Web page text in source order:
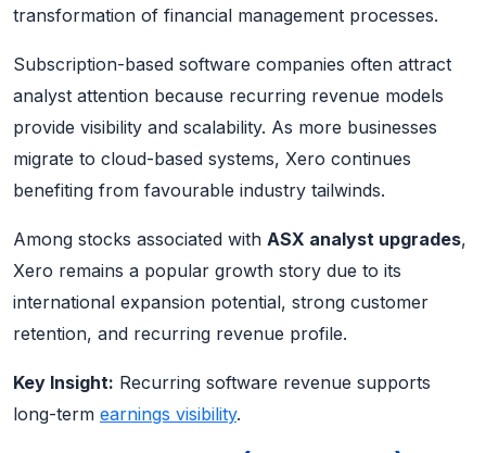
transformation of financial management processes.
Subscription-based software companies often attract
analyst attention because recurring revenue models
provide visibility and scalability. As more businesses
migrate to cloud-based systems, Xero continues
benefiting from favourable industry tailwinds.
Among stocks associated with ASX analyst upgrades,
Xero remains a popular growth story due to its
international expansion potential, strong customer
retention, and recurring revenue profile.
Key Insight: Recurring software revenue supports
long-term earnings visibility.